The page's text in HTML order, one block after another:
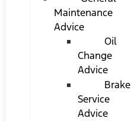
Maintenance
Advice
Oil
Change
Advice
Brake
Service
Advice